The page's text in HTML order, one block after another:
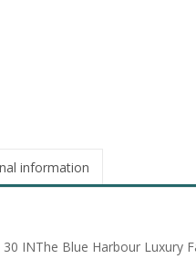
information
30 INThe Blue Harbour Luxury